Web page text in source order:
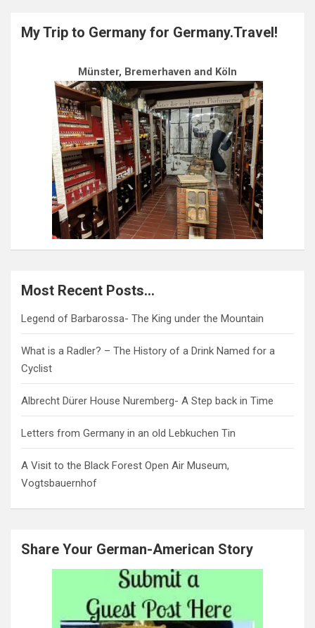
My Trip to Germany for Germany.Travel!
Münster, Bremerhaven and Köln
Most Recent Posts…
Legend of Barbarossa- The King under the Mountain
What is a Radler? – The History of a Drink Named for a
Cyclist
Albrecht Dürer House Nuremberg- A Step back in Time
Letters from Germany in an old Lebkuchen Tin
A Visit to the Black Forest Open Air Museum,
Vogtsbauernhof
Share Your German-American Story